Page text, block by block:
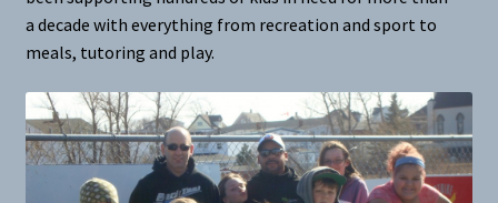
a decade with everything from recreation and sport to
meals, tutoring and play.